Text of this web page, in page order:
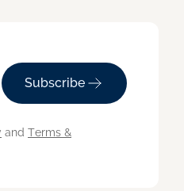
and Terms &
Subscribe